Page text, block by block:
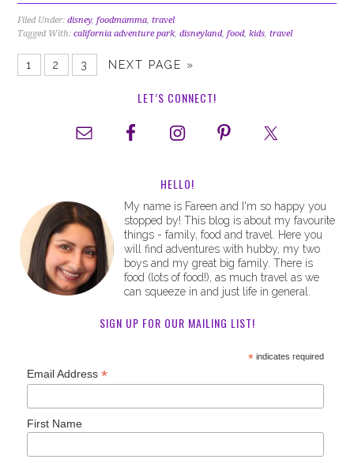
Filed Under:disney,foodmamma ,travel
Tagged With:california adventure park,disneyland,food,kids ,travel
1 2 3 NEXT PAGE »
LET’S CONNECT!
HELLO!
My name is Fareen and I'm so happy you
stopped by! This blog is about my favourite
things - family, food and travel. Here you
will find adventures with hubby, my two
boys and my great big family. There is
food (lots of food!), as much travel as we
can squeeze in and just life in general.
SIGN UP FOR OUR MAILING LIST!
*indicates required
Email Address*
First Name